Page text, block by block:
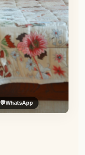
💬WhatsApp